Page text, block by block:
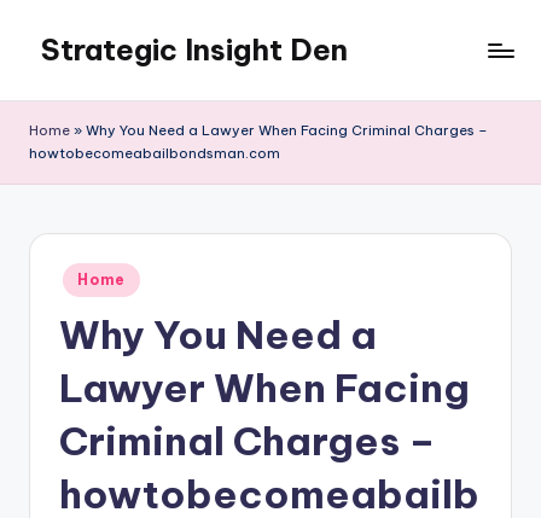
content
Strategic Insight Den
Home » Why You Need a Lawyer When Facing Criminal Charges –
howtobecomeabailbondsman.com
Posted
in
Home
Why You Need a
Lawyer When Facing
Criminal Charges –
howtobecomeabailb